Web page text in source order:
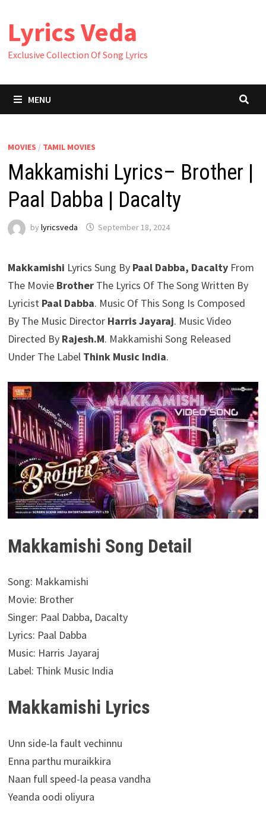
content
Lyrics Veda
Exclusive Collection Of Song Lyrics
MENU
MOVIES / TAMIL MOVIES
Makkamishi Lyrics– Brother |
Paal Dabba | Dacalty
by lyricsveda September 18, 2024
Makkamishi Lyrics Sung By Paal Dabba, DacaltyFrom
The Movie BrotherThe Lyrics Of The Song Written By
Lyricist Paal Dabba. Music Of This Song Is Composed
By The Music Director Harris Jayaraj. Music Video
Directed By Rajesh.M. Makkamishi Song Released
Under The Label Think Music India.
Makkamishi Song Detail
Song: Makkamishi
Movie: Brother
Singer: Paal Dabba, Dacalty
Lyrics: Paal Dabba
Music: Harris Jayaraj
Label: Think Music India
Makkamishi Lyrics
Unn side-la fault vechinnu
Enna parthu muraikkira
Naan full speed-la peasa vandha
Yeanda oodi oliyura